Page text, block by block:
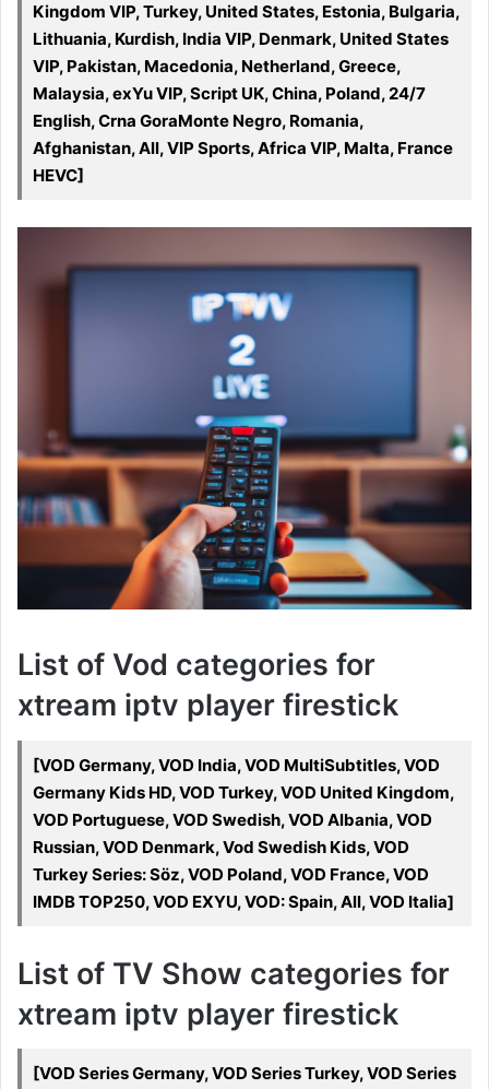
Kingdom VIP, Turkey, United States, Estonia, Bulgaria,
Lithuania, Kurdish, India VIP, Denmark, United States
VIP, Pakistan, Macedonia, Netherland, Greece,
Malaysia, exYu VIP, Script UK, China, Poland, 24/7
English, Crna GoraMonte Negro, Romania,
Afghanistan, All, VIP Sports, Africa VIP, Malta, France
HEVC]
List of Vod categories for
xtream iptv player firestick
[VOD Germany, VOD India, VOD MultiSubtitles, VOD
Germany Kids HD, VOD Turkey, VOD United Kingdom,
VOD Portuguese, VOD Swedish, VOD Albania, VOD
Russian, VOD Denmark, Vod Swedish Kids, VOD
Turkey Series: Söz, VOD Poland, VOD France, VOD
IMDB TOP250, VOD EXYU, VOD: Spain, All, VOD Italia]
List of TV Show categories for
xtream iptv player firestick
[VOD Series Germany, VOD Series Turkey, VOD Series